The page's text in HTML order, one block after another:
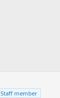
Staff member